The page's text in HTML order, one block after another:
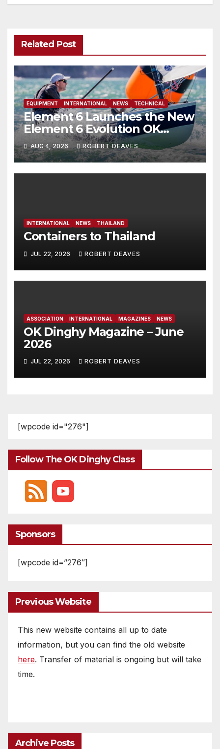
Related Post
EQUIPMENT INTERNATIONAL NEWS TECHNICAL
Element 6 Launches the New
Element 6 Evolution OK
Dinghy in time for Worlds
2027
AUG 4, 2026 ROBERT DEAVES
INTERNATIONAL NEWS THAILAND
Containers to Thailand
JUL 22, 2026 ROBERT DEAVES
ASSOCIATION INTERNATIONAL MAGAZINES NEWS
OK Dinghy Magazine – June
2026
JUL 22, 2026 ROBERT DEAVES
[wpcode id="276"]
Follow The OK Dinghy Class
Sponsors
[wpcode id=”276″]
Previous Website
This new website contains all up to date
information, but you can find the old website
here. Transfer of material is ongoing but will take
time.
Archive Posts